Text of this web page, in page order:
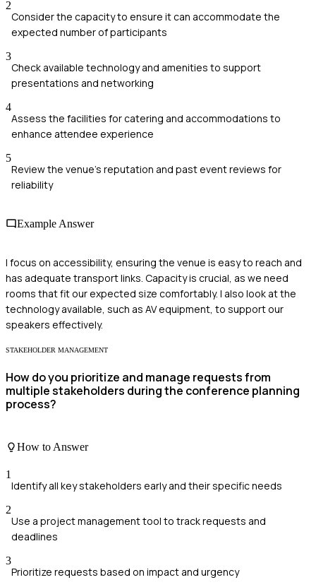
2
Consider the capacity to ensure it can accommodate the
expected number of participants
3
Check available technology and amenities to support
presentations and networking
4
Assess the facilities for catering and accommodations to
enhance attendee experience
5
Review the venue's reputation and past event reviews for
reliability
Example Answer
I focus on accessibility, ensuring the venue is easy to reach and
has adequate transport links. Capacity is crucial, as we need
rooms that fit our expected size comfortably. I also look at the
technology available, such as AV equipment, to support our
speakers effectively.
STAKEHOLDER MANAGEMENT
How do you prioritize and manage requests from
multiple stakeholders during the conference planning
process?
How to Answer
1
Identify all key stakeholders early and their specific needs
2
Use a project management tool to track requests and
deadlines
3
Prioritize requests based on impact and urgency